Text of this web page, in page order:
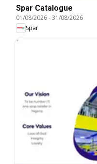
Spar Catalogue
01/08/2026-31/08/2026
Spar